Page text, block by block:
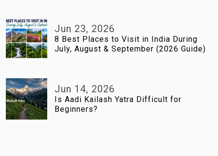
Jun 23, 2026
8 Best Places to Visit in India During
July, August & September (2026 Guide)
Jun 14, 2026
Is Aadi Kailash Yatra Difficult for
Beginners?